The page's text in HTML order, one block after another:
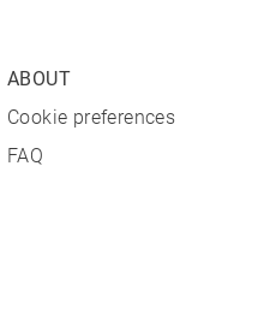
ABOUT
Cookie preferences
FAQ